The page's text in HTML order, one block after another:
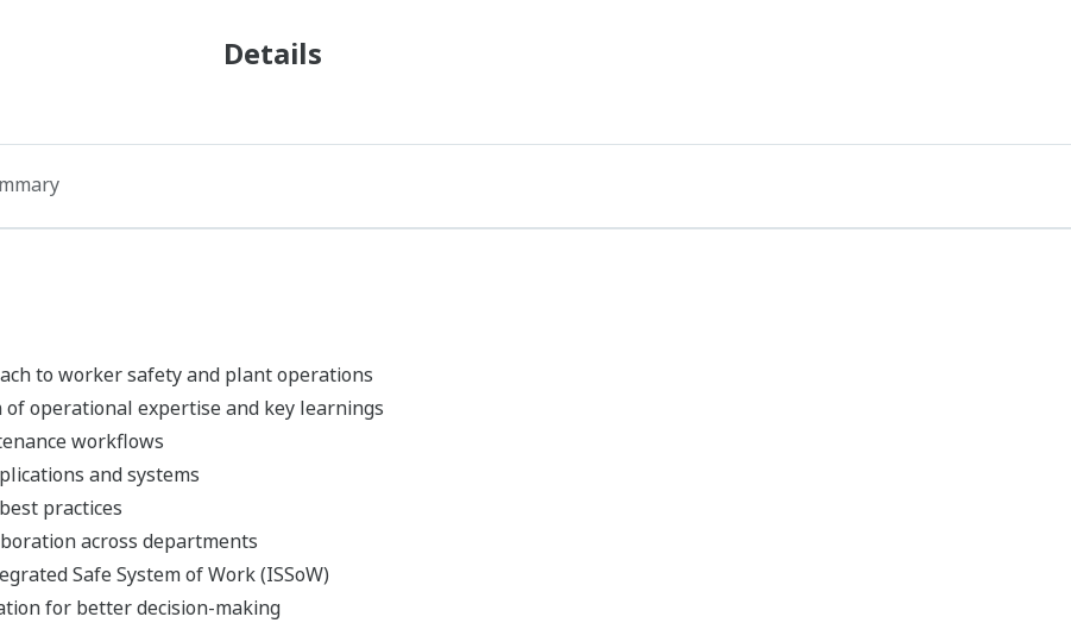
Details
to worker safety and plant operations
operational expertise and key learnings
workflows
and systems
practices
across departments
Safe System of Work (ISSoW)
for better decision-making